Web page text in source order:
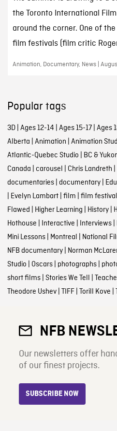
the Toronto International
around the corner. One of
film festivals (film critic
Animation, Documentary, News |
Popular tags
3D| Ages 12-14 Ages 15-17| Ages
Alberta Animation Animation
Atlantic-Quebec Studio BC &
Canada carousel Chris Landreth
documentaries| documentary|
Evelyn Lambart| film film
Flawed Higher Learning History|
Hothouse Interactive Interviews|
Mini Lessons| Montreal National
NFB documentary| Norman
Studio Oscars| photographs|
short films| Stories We Tell
Theodore Ushev| TIFF| Torill Kove
NFB
Our newsletters offer
of our finest projects.
SUBSCRIBE NOW